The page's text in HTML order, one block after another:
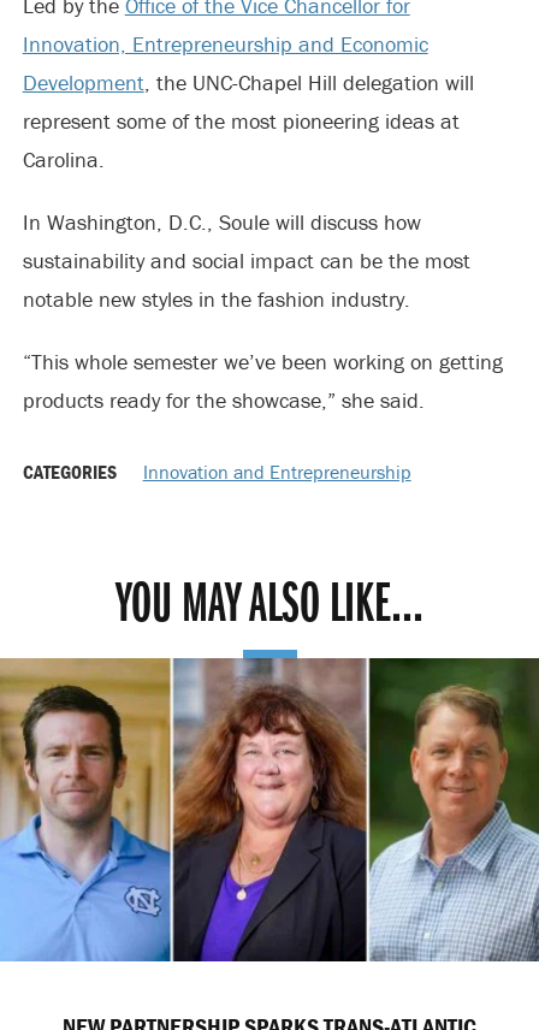
Innovation, Entrepreneurship and Economic
Development, the UNC-Chapel Hill delegation will
represent some of the most pioneering ideas at
Carolina.
In Washington, D.C., Soule will discuss how
sustainability and social impact can be the most
notable new styles in the fashion industry.
“This whole semester we’ve been working on getting
products ready for the showcase,” she said.
CATEGORIES Innovation and Entrepreneurship
YOU MAY ALSO LIKE...